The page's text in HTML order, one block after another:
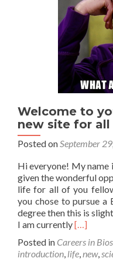
Welcome to
new site for all
Posted onSeptember
Hi everyone! My name
given the wonderful
life for all of you
you chose to pursue a
degree then this is
I am currentlyRead
about
Welcome
[…]
Posted in Careers in
introduction, life,new,